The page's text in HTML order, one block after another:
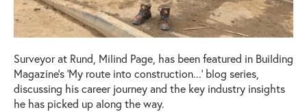
Surveyor at Rund, Milind Page, has been featured in Building
Magazine's 'My route into construction...' blog series,
discussing his career journey and the key industry insights
he has picked up along the way.